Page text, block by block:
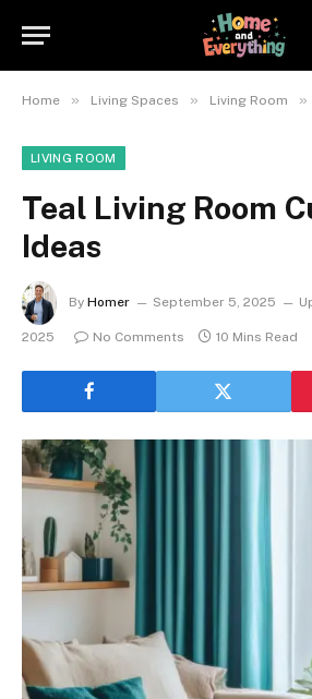
Home » Living Spaces » Living Room »
LIVING ROOM
Teal Living Room
Ideas
By Homer September 5, 2025
2025 No Comments 10 Mins Read